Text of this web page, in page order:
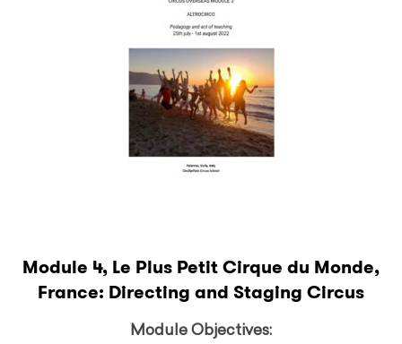
Module 4, Le Plus Petit Cirque du Monde,
France: Directing and Staging Circus
Module Objectives: